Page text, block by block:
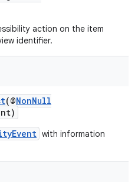
action on the item
identifier.
(@NonNull
with information